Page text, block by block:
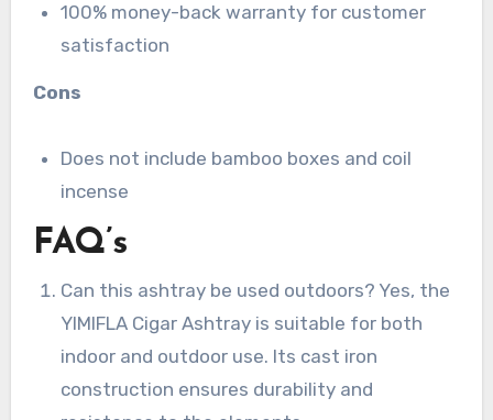
100% money-back warranty for customer
satisfaction
Cons
Does not include bamboo boxes and coil
incense
FAQ’s
Can this ashtray be used outdoors? Yes, the
YIMIFLA Cigar Ashtray is suitable for both
indoor and outdoor use. Its cast iron
construction ensures durability and